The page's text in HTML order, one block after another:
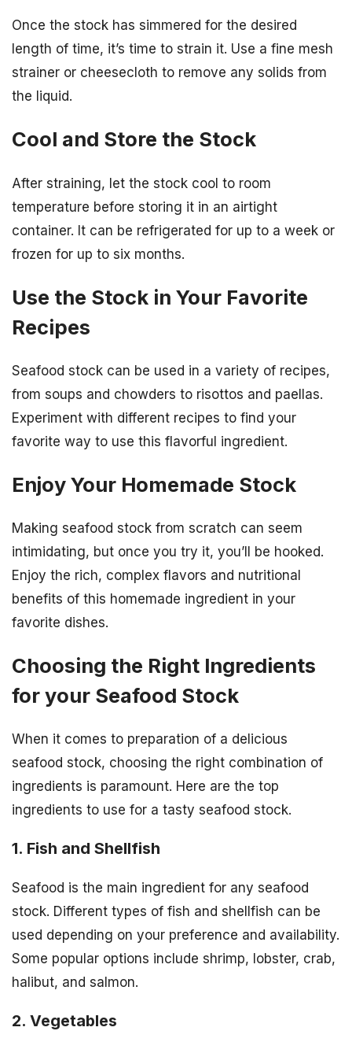
Once the stock has simmered for the desired
length of time, it’s time to strain it. Use a fine mesh
strainer or cheesecloth to remove any solids from
the liquid.
Cool and Store the Stock
After straining, let the stock cool to room
temperature before storing it in an airtight
container. It can be refrigerated for up to a week or
frozen for up to six months.
Use the Stock in Your Favorite
Recipes
Seafood stock can be used in a variety of recipes,
from soups and chowders to risottos and paellas.
Experiment with different recipes to find your
favorite way to use this flavorful ingredient.
Enjoy Your Homemade Stock
Making seafood stock from scratch can seem
intimidating, but once you try it, you’ll be hooked.
Enjoy the rich, complex flavors and nutritional
benefits of this homemade ingredient in your
favorite dishes.
Choosing the Right Ingredients
for your Seafood Stock
When it comes to preparation of a delicious
seafood stock, choosing the right combination of
ingredients is paramount. Here are the top
ingredients to use for a tasty seafood stock.
1. Fish and Shellfish
Seafood is the main ingredient for any seafood
stock. Different types of fish and shellfish can be
used depending on your preference and availability.
Some popular options include shrimp, lobster, crab,
halibut, and salmon.
2. Vegetables